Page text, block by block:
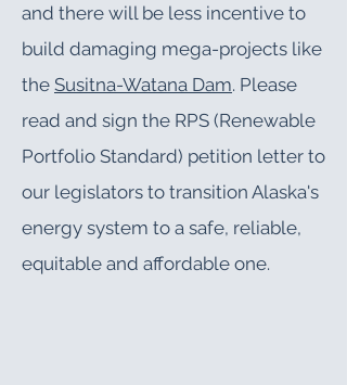
and there will be less incentive to
build damaging mega-projects like
the Susitna-Watana Dam. Please
read and sign the RPS (Renewable
Portfolio Standard) petition letter to
our legislators to transition Alaska's
energy system to a safe, reliable,
equitable and affordable one.